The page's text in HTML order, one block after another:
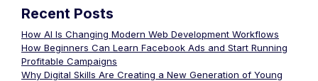
Recent Posts
How AI Is Changing Modern Web Development Workflows
How Beginners Can Learn Facebook Ads and Start Running
Profitable Campaigns
Why Digital Skills Are Creating a New Generation of Young